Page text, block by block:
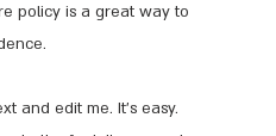
policy is a great way to
and edit me. It’s easy.